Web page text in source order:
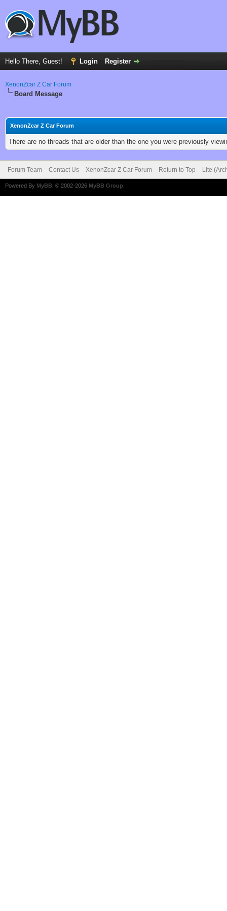
Hello There, Guest! Login Register
XenonZcar Z Car Forum
Board Message
XenonZcar Z Car Forum
There are no threads that are older than the one you were previously
Forum Team Contact Us XenonZcar Z Car Forum Return to Top Lite
Powered By MyBB , © 2002-2026 MyBB Group